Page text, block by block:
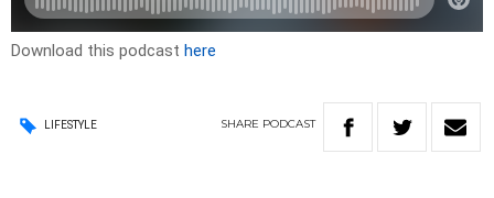
Download this podcast here
LIFESTYLE SHARE PODCAST